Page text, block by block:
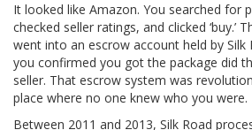
It looked like Amazon. You searched for
checked seller ratings, and clicked ‘buy.’
went into an escrow account held by Silk
you confirmed you got the package did
seller. That escrow system was
place where no one knew who you were.
Between 2011 and 2013, Silk Road